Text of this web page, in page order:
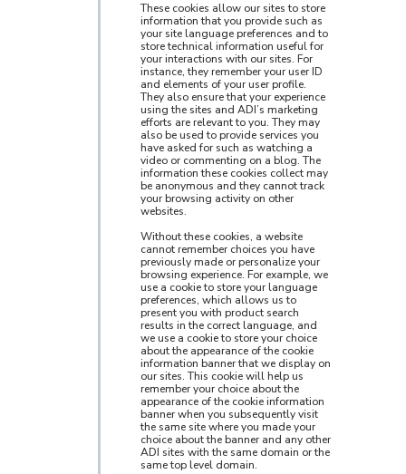
These cookies allow our sites to store
information that you provide such as
your site language preferences and to
store technical information useful for
your interactions with our sites. For
instance, they remember your user ID
and elements of your user profile.
They also ensure that your experience
using the sites and ADI’s marketing
efforts are relevant to you. They may
also be used to provide services you
have asked for such as watching a
video or commenting on a blog. The
information these cookies collect may
be anonymous and they cannot track
your browsing activity on other
websites.
Without these cookies, a website
cannot remember choices you have
previously made or personalize your
browsing experience. For example, we
use a cookie to store your language
preferences, which allows us to
present you with product search
results in the correct language, and
we use a cookie to store your choice
about the appearance of the cookie
information banner that we display on
our sites. This cookie will help us
remember your choice about the
appearance of the cookie information
banner when you subsequently visit
the same site where you made your
choice about the banner and any other
ADI sites with the same domain or the
same top level domain.